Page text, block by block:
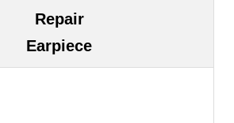
Repair
Earpiece